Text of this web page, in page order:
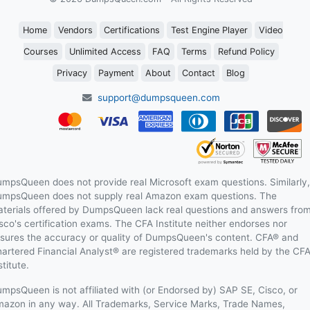
Home Vendors Certifications Test Engine Player Video
Courses Unlimited Access FAQ Terms Refund Policy
Privacy Payment About Contact Blog
support@dumpsqueen.com
does not provide real Microsoft exam questions. Similarly,
does not supply real Amazon exam questions. The
offered by DumpsQueen lack real questions and answers
certification exams. The CFA Institute neither endorses nor
the accuracy or quality of DumpsQueen's content. CFA® and
Financial Analyst® are registered trademarks held by the CFA
is not affiliated with (or Endorsed by) SAP SE, Cisco, or
in any way. All Trademarks, Service Marks, Trade Names,